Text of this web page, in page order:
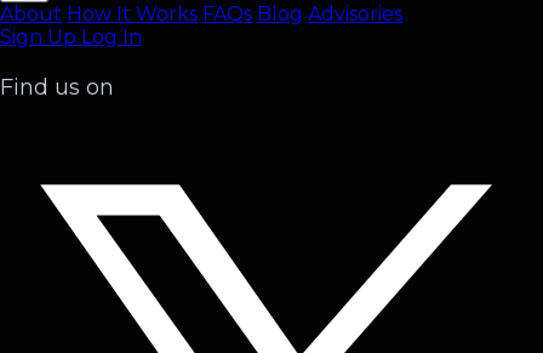
About How It Works FAQs Blog Advisories
Sign Up Log In
Find us on